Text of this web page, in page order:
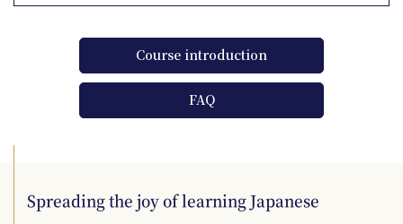
Course introduction
FAQ
Spreading the joy of learning Japanese